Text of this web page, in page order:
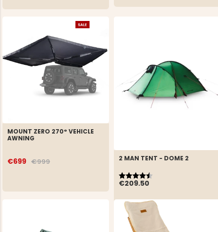
MOUNT ZERO 270° VEHICLE
AWNING
€699 €999 2 MAN TENT - DOME 2
€209.50
Rating:
4.7 out of 5 stars